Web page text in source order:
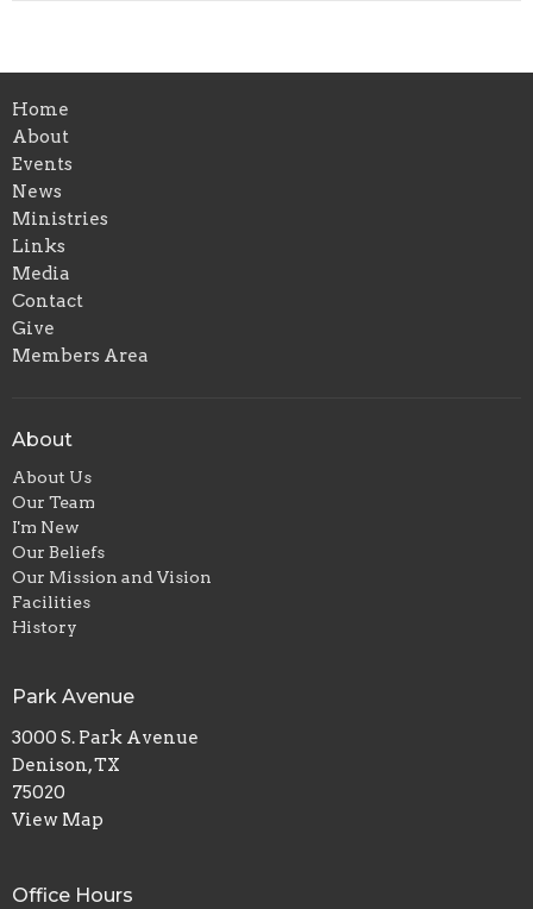
Home
About
Events
News
Ministries
Links
Media
Contact
Give
Members Area
About
About Us
Our Team
I'm New
Our Beliefs
Our Mission and Vision
Facilities
History
Park Avenue
3000 S. Park Avenue
Denison, TX
75020
View Map
Office Hours